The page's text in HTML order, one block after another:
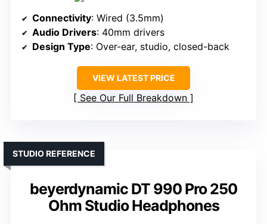
Connectivity: Wired (3.5mm)
Audio Drivers: 40mm drivers
Design Type: Over-ear, studio, closed-back
VIEW LATEST PRICE
See Our Full Breakdown
beyerdynamic DT 990 Pro 250
Ohm Studio Headphones
STUDIO REFERENCE